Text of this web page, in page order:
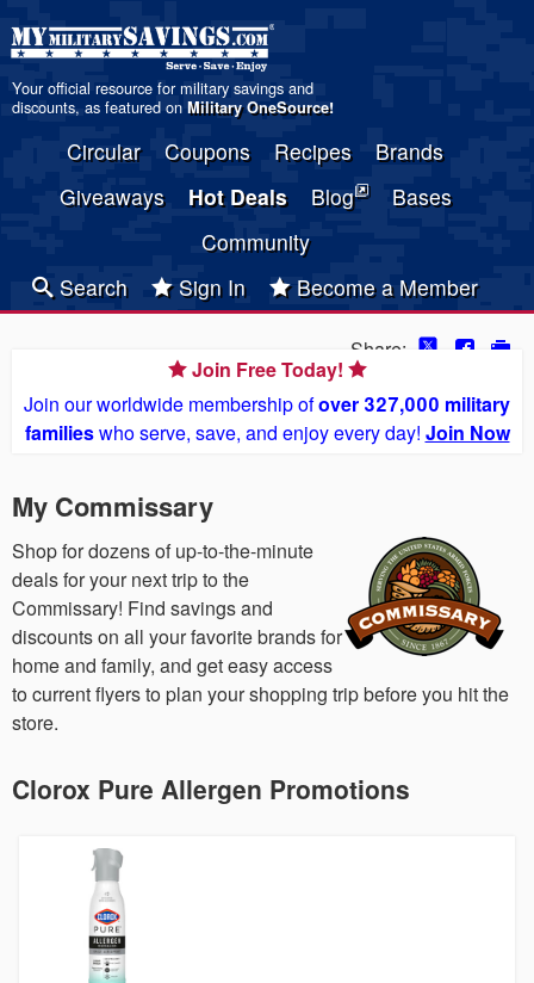
Your official resource for military savings and
discounts, as featured on Military OneSource!
Circular Coupons Recipes
Brands
Giveaways
Hot Deals Blog
Bases
Community
Search
Sign In Become a Member
Share:
Join Free Today!
Join our worldwide membership ofover 327,000 military
familieswho serve, save, and enjoy every day! Join Now
My Commissary
Shop for dozens of up-to-the-minute
deals for your next trip to the
Commissary! Find savings and
discounts on all your favorite brands for
home and family, and get easy access
to current flyers to plan your shopping trip before you hit the
store.
Clorox Pure Allergen Promotions